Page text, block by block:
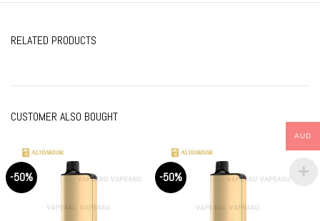
RELATED PRODUCTS
CUSTOMER ALSO BOUGHT
-50% -50%
AUD